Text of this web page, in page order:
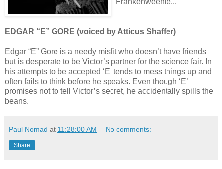
Frankenweenie...
EDGAR “E” GORE (voiced by Atticus Shaffer)
Edgar “E” Gore is a needy misfit who doesn’t have friends
but is desperate to be Victor’s partner for the science fair. In
his attempts to be accepted ‘E’ tends to mess things up and
often fails to think before he speaks. Even though ‘E’
promises not to tell Victor’s secret, he accidentally spills the
beans.
Paul Nomad at 11:28:00 AM No comments:
Share